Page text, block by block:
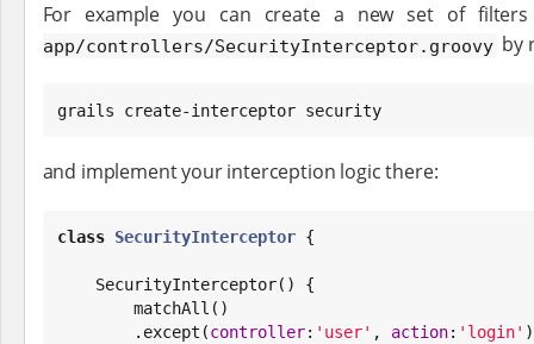
For example you can create a new set of
app/controllers/SecurityInterceptor.groovy by
grails create-interceptor security
and implement your interception logic there:
class SecurityInterceptor {
        .except(
controller: ' user' , action: ' login' )